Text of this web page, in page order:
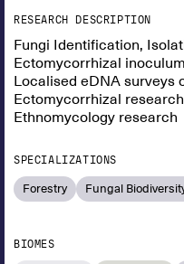
RESEARCH DESCRIPTION
Fungi Identification,
Ectomycorrhizal
Localised eDNA surveys
Ectomycorrhizal
Ethnomycology research
SPECIALIZATIONS
Forestry Fungal
BIOMES